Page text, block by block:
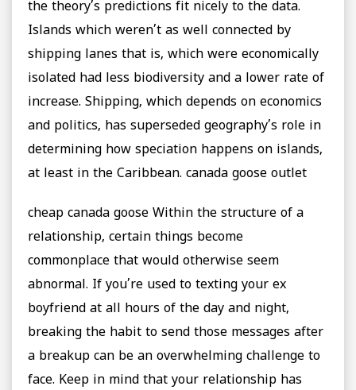
the theory’s predictions fit nicely to the data.
Islands which weren’t as well connected by
shipping lanes that is, which were economically
isolated had less biodiversity and a lower rate of
increase. Shipping, which depends on economics
and politics, has superseded geography’s role in
determining how speciation happens on islands,
at least in the Caribbean. canada goose outlet
cheap canada goose Within the structure of a
relationship, certain things become
commonplace that would otherwise seem
abnormal. If you’re used to texting your ex
boyfriend at all hours of the day and night,
breaking the habit to send those messages after
a breakup can be an overwhelming challenge to
face. Keep in mind that your relationship has